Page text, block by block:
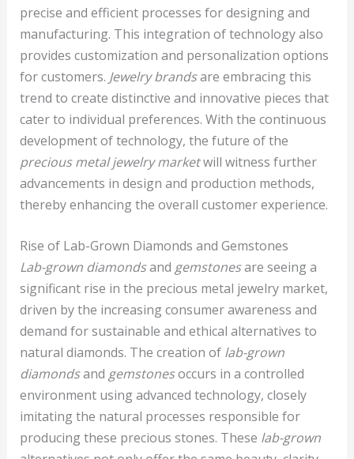
precise and efficient processes for designing and
manufacturing. This integration of technology also
provides customization and personalization options
for customers. Jewelry brandsare embracing this
trend to create distinctive and innovative pieces that
cater to individual preferences. With the continuous
development of technology, the future of the
precious metal jewelry marketwill witness further
advancements in design and production methods,
thereby enhancing the overall customer experience.
Rise of Lab-Grown Diamonds and Gemstones
Lab-grown diamondsand gemstonesare seeing a
significant rise in the precious metal jewelry market,
driven by the increasing consumer awareness and
demand for sustainable and ethical alternatives to
natural diamonds. The creation of lab-grown
diamondsand gemstonesoccurs in a controlled
environment using advanced technology, closely
imitating the natural processes responsible for
producing these precious stones. These lab-grown